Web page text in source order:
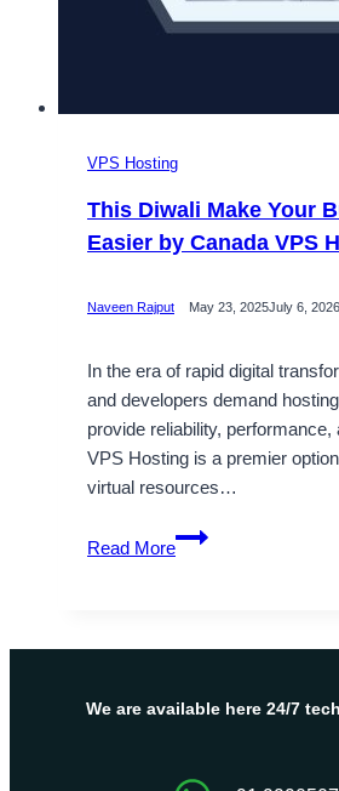
VPS Hosting
This Diwali Make Your
Easier by Canada VPS
Naveen Rajput May 23, 2025July 6, 2026
In the era of rapid digital
and developers demand
provide reliability,
VPS Hosting is a premier
virtual resources…
Read More
This
Diwali
Business
Easier
We are available here 24/7